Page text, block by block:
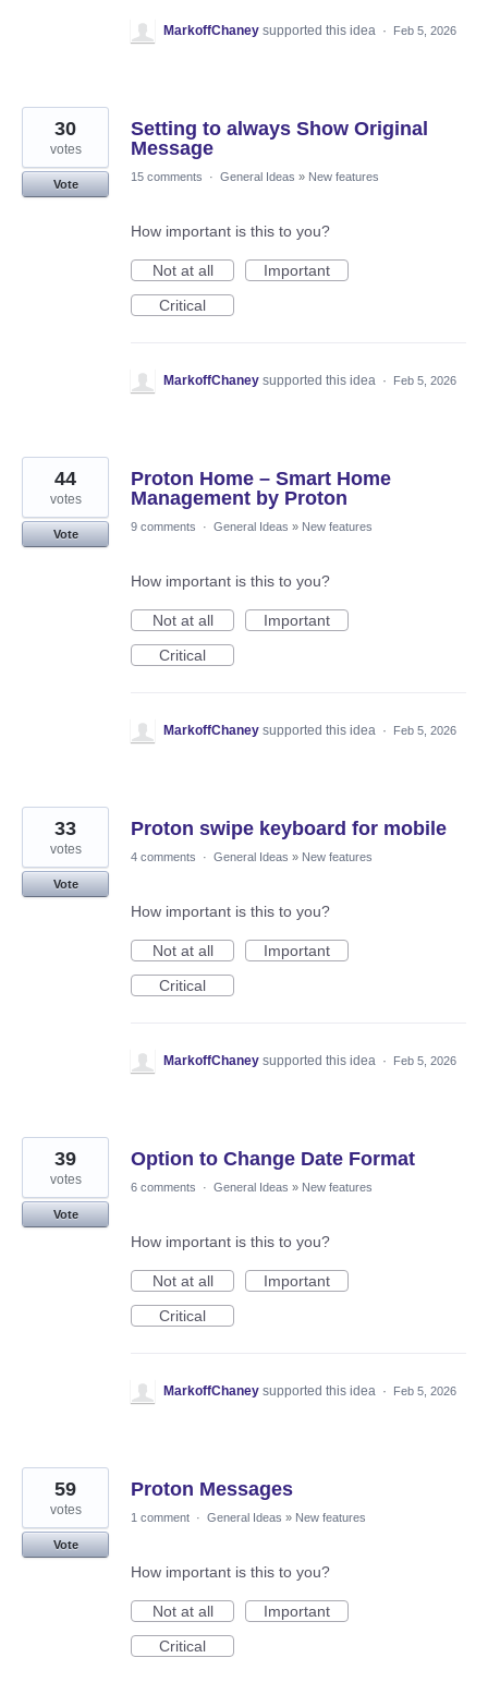
MarkoffChaney supported this idea · Feb 5, 2026
Setting to always Show Original
Message
30
votes
Vote
15 comments · General Ideas » New features
How important is this to you?
Not at all
Important
Critical
MarkoffChaney supported this idea · Feb 5, 2026
Proton Home – Smart Home
Management by Proton
44
votes
Vote
9 comments · General Ideas » New features
How important is this to you?
Not at all
Important
Critical
MarkoffChaney supported this idea · Feb 5, 2026
Proton swipe keyboard for mobile
33
votes
Vote
4 comments · General Ideas » New features
How important is this to you?
Not at all
Important
Critical
MarkoffChaney supported this idea · Feb 5, 2026
Option to Change Date Format
39
votes
Vote
6 comments · General Ideas » New features
How important is this to you?
Not at all
Important
Critical
MarkoffChaney supported this idea · Feb 5, 2026
Proton Messages
59
votes
Vote
1 comment · General Ideas » New features
How important is this to you?
Not at all
Important
Critical